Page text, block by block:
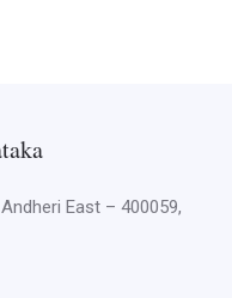
East – 400059,